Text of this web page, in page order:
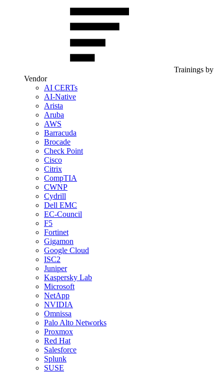
Trainings by
Vendor
AI CERTs
AI-Native
Arista
Aruba
AWS
Barracuda
Brocade
Check Point
Cisco
Citrix
CompTIA
CWNP
Cydrill
Dell EMC
EC-Council
F5
Fortinet
Gigamon
Google Cloud
ISC2
Juniper
Kaspersky Lab
Microsoft
NetApp
NVIDIA
Omnissa
Palo Alto Networks
Proxmox
Red Hat
Salesforce
Splunk
SUSE